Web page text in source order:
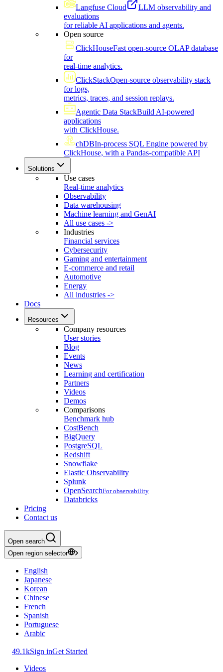
Langfuse Cloud
LLM observability and
evaluations
for reliable AI applications and agents.
Open source
ClickHouseFast open-source OLAP database
for
real-time analytics.
ClickStackOpen-source observability stack
for logs,
metrics, traces, and session replays.
Agentic Data StackBuild AI-powered
applications
with ClickHouse.
chDBIn-process SQL Engine powered by
ClickHouse, with a Pandas-compatible API
Solutions
Use cases
Real-time analytics
Observability
Data warehousing
Machine learning and GenAI
All use cases ->
Industries
Financial services
Cybersecurity
Gaming and entertainment
E-commerce and retail
Automotive
Energy
All industries ->
Docs
Resources
Company resources
User stories
Blog
Events
News
Learning and certification
Partners
Videos
Demos
Comparisons
Benchmark hub
CostBench
BigQuery
PostgreSQL
Redshift
Snowflake
Elastic Observability
Splunk
OpenSearchFor observability
Databricks
Pricing
Contact us
Open search
Open region selector
English
Japanese
Korean
Chinese
French
Spanish
Portuguese
Arabic
49.1kSign inGet Started
Videos